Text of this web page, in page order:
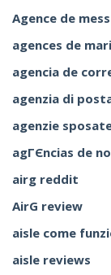
Agence de
agences de
agencia de
agenzia di
agenzie
agГЄncias de
airg reddit
AirG review
aisle come
aisle reviews